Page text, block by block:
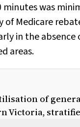
was
Medicare
in the
areas.
of
Victoria,